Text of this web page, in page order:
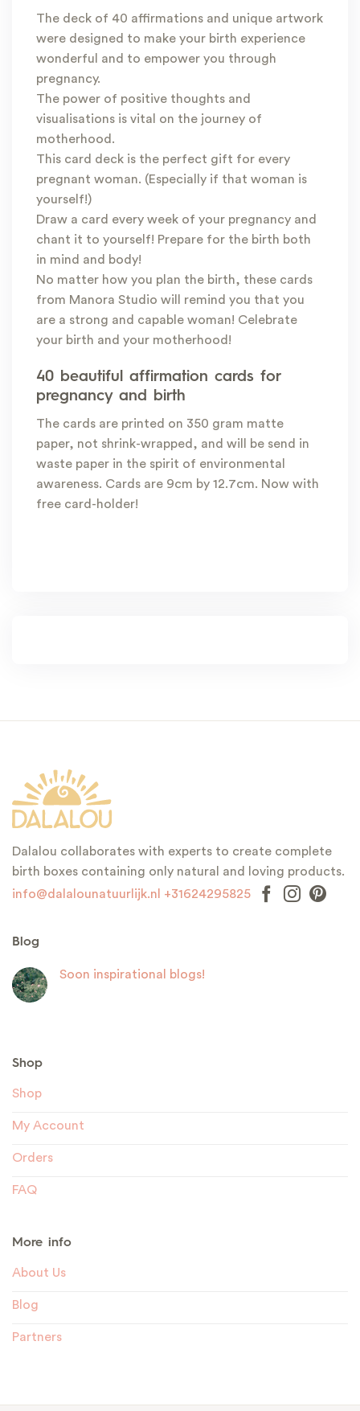
The deck of 40 affirmations and unique artwork
were designed to make your birth experience
wonderful and to empower you through
pregnancy.
The power of positive thoughts and
visualisations is vital on the journey of
motherhood.
This card deck is the perfect gift for every
pregnant woman. (Especially if that woman is
yourself!)
Draw a card every week of your pregnancy and
chant it to yourself! Prepare for the birth both
in mind and body!
No matter how you plan the birth, these cards
from Manora Studio will remind you that you
are a strong and capable woman! Celebrate
your birth and your motherhood!
40 beautiful affirmation cards for
pregnancy and birth
The cards are printed on 350 gram matte
paper, not shrink-wrapped, and will be send in
waste paper in the spirit of environmental
awareness. Cards are 9cm by 12.7cm. Now with
free card-holder!
Dalalou collaborates with experts to create complete
birth boxes containing only natural and loving products.
info@dalalounatuurlijk.nl
+31624295825
Shop
Shop
My Account
Orders
FAQ
More info
About Us
Blog
Partners
Blog
Soon inspirational blogs!